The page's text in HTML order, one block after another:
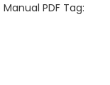
PDF Tag: